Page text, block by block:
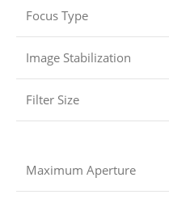
Focus Type
Image Stabilization
Filter Size
Maximum Aperture